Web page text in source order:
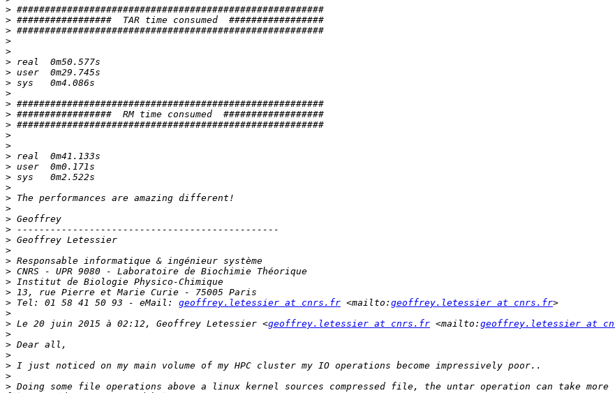
>
>
>
>
>
>
>
>
>
>
>
>
>
>
>
>
>
>
>
>
>
>
>
>
>
>
>
>
> Tel: 01 58 41 50 93 - eMail: geoffrey.letessier at cnrs.fr <mailto: geoffrey.letessier at cnrs.fr
>
> Le 20 juin 2015 à 02:12, Geoffrey Letessier <geoffrey.letessier at cnrs.fr <mailto: geoffrey.letessier at
>
>
>
>
>
> Doing some file operations above a linux kernel sources compressed file, the untar operation can take